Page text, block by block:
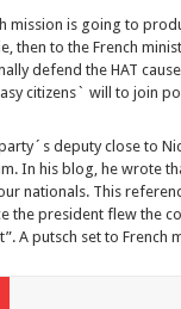
mission is going to
then to the French
defend the HAT
citizens` will to join
deputy close to
In his blog, he wrote
nationals. This
the president flew the
A putsch set to French